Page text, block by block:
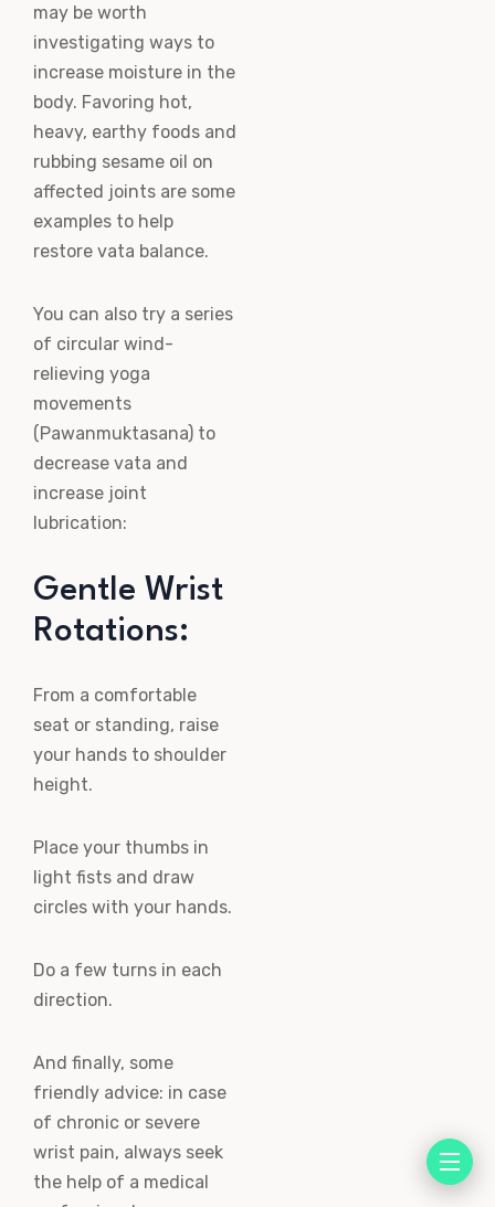
may be worth
investigating ways to
increase moisture in the
body. Favoring hot,
heavy, earthy foods and
rubbing sesame oil on
affected joints are some
examples to help
restore vata balance.
You can also try a series
of circular wind-
relieving yoga
movements
(Pawanmuktasana) to
decrease vata and
increase joint
lubrication:
Gentle Wrist
Rotations:
From a comfortable
seat or standing, raise
your hands to shoulder
height.
Place your thumbs in
light fists and draw
circles with your hands.
Do a few turns in each
direction.
And finally, some
friendly advice: in case
of chronic or severe
wrist pain, always seek
the help of a medical